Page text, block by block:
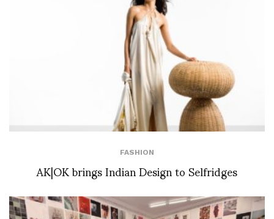
FASHION
AK|OK brings Indian Design to Selfridges